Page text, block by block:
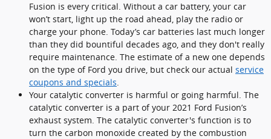
Fusion is every critical. Without a car battery, your car
won’t start, light up the road ahead, play the radio or
charge your phone. Today’s car batteries last much longer
than they did bountiful decades ago, and they don't really
require maintenance. The estimate of a new one depends
on the type of Ford you drive, but check our actual service
coupons and specials.
Your catalytic converter is harmful or going harmful. The
catalytic converter is a part of your 2021 Ford Fusion’s
exhaust system. The catalytic converter's function is to
turn the carbon monoxide created by the combustion